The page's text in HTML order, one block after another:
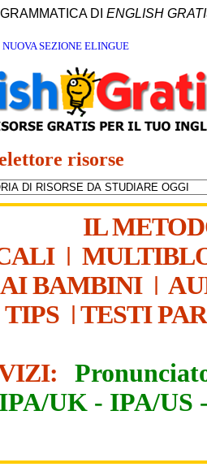
DI ENGLISH
NUOVA SEZIONE ELINGUE
risorse
IL
|
BAMBINI|
TIPS | TESTI
UK - IPA/US